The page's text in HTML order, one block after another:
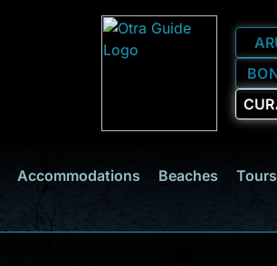
Accommodations Beaches